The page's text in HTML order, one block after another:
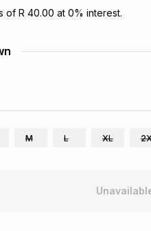
of R 40.00 at 0% interest.
M L XL